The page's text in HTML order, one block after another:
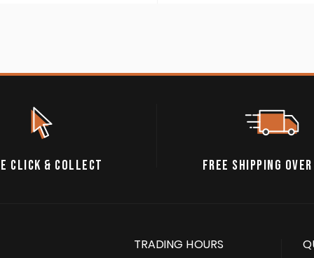
CLICK & COLLECT FREE SHIPPING
TRADING HOURS